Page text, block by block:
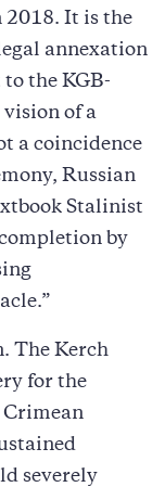
2018. It is the
annexation
the KGB-
vision of a
a coincidence
Russian
Stalinist
by
The Kerch
for the
Crimean
severely